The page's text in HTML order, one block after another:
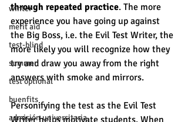
winter
merit aid
test-blind
summer
test optional
buenfits
admisión universitaria
through repeated practice. The more
experience you have going up against
the Big Boss, i.e. the Evil Test Writer, the
more likely you will recognize how they
try and draw you away from the right
answers with smoke and mirrors.
Personifying the test as the Evil Test
Writer helps motivate students. When